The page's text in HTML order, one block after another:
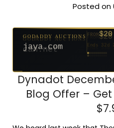
Posted on
$20
FROM
$20
GODADDY AUCTIONS
jaya.com
FROM$20
Ends 32d
$20
$20
$20
$332
$20
Dynadot
Blog Offer –